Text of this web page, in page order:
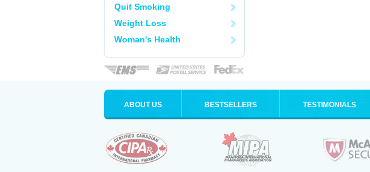
Quit Smoking
Weight Loss
Woman's Health
ABOUT US BESTSELLERS TESTIMONIALS